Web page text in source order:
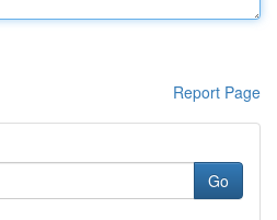
Report Page
Go